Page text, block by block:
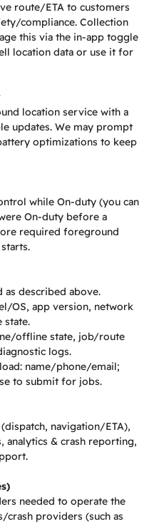
route/ETA to customers
compliance. Collection
this via the in-app toggle
location data or use it for
location service with a
updates. We may prompt
optimizations to keep
while On-duty (you can
On-duty before a
required foreground
as described above.
OS, app version, network
state.
offline state, job/route
logs.
name/phone/email;
to submit for jobs.
navigation/ETA),
analytics & crash reporting,
needed to operate the
crash providers (such as